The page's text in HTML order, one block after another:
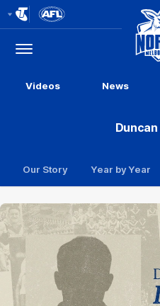
Logo
Menu
Videos News
Our Story Year by Year